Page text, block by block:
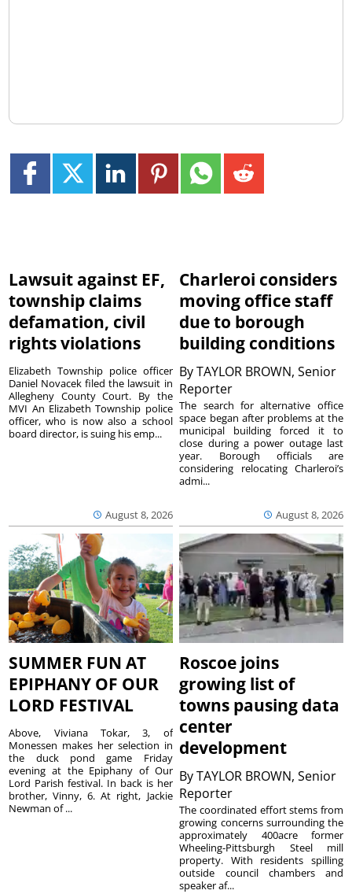
Lawsuit against EF,
township claims
defamation, civil
rights violations
August 8, 2026
Elizabeth Township police officer
Daniel Novacek filed the lawsuit in
Allegheny County Court. By the
MVI An Elizabeth Township police
officer, who is now also a school
board director, is suing his emp...
Charleroi considers
moving office staff
due to borough
building conditions
ByTAYLOR BROWN, Senior
Reporter
August 8, 2026
The search for alternative office
space began after problems at the
municipal building forced it to
close during a power outage last
year. Borough officials are
considering relocating Charleroi’s
admi...
SUMMER FUN AT
EPIPHANY OF OUR
LORD FESTIVAL
Above, Viviana Tokar, 3, of
Monessen makes her selection in
the duck pond game Friday
evening at the Epiphany of Our
Lord Parish festival. In back is her
brother, Vinny, 6. At right, Jackie
Newman of ...
Roscoe joins
growing list of
towns pausing data
center
development
ByTAYLOR BROWN, Senior
Reporter
The coordinated effort stems from
growing concerns surrounding the
approximately 400acre former
Wheeling-Pittsburgh Steel mill
property. With residents spilling
outside council chambers and
speaker af...